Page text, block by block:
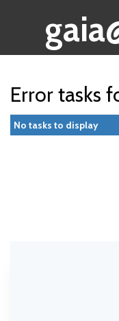
Error tasks
No tasks to display